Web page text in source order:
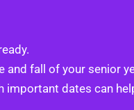
fall of your senior
dates can